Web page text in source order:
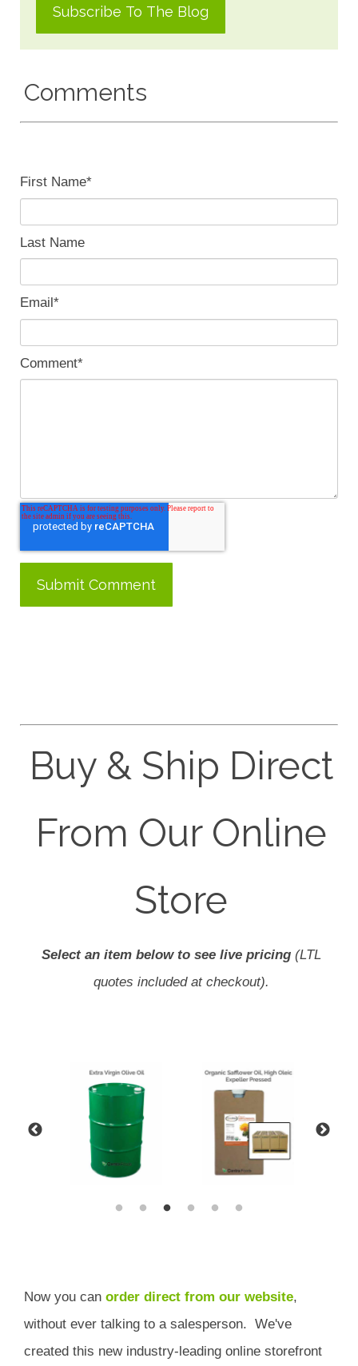
Comments
First Name*
Last Name
Email *
Comment*
Buy & Ship Direct
From Our Online
Store
Select an item below to see live pricing(LTL
quotes included at checkout).
Now you can order direct from our website,
without ever talking to a salesperson. We've
created this new industry-leading online storefront